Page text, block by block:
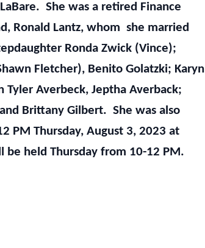
She was a retired Finance
Ronald Lantz, whom she married
Ronda Zwick (Vince);
Fletcher), Benito Golatzki; Karyn
Averbeck, Jeptha Averback;
Brittany Gilbert. She was also
PM Thursday, August 3, 2023 at
held Thursday from 10-12 PM.